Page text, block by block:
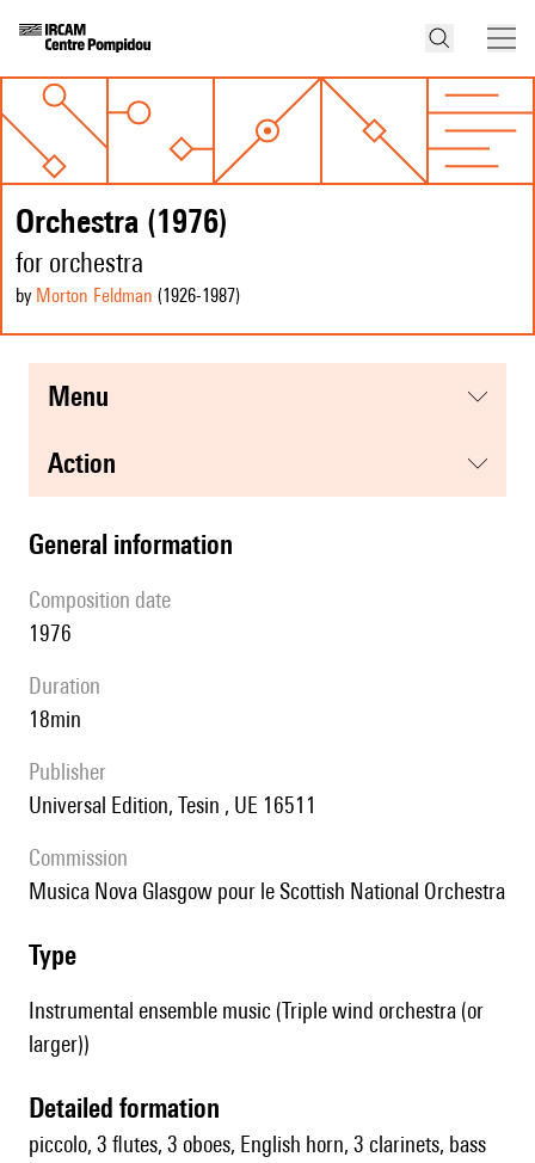
Orchestra (1976)
for orchestra
by Morton Feldman (1926-1987)
menu
action
general information
composition date
1976
duration
18min
publisher
Universal Edition, Tesin , UE 16511
Commission
Musica Nova Glasgow pour le Scottish National Orchestra
type
Instrumental ensemble music (Triple wind orchestra (or
larger))
detailed formation
piccolo, 3 flutes, 3 oboes, English horn, 3 clarinets, bass